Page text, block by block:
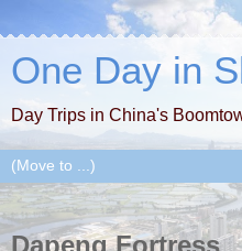
One Day in
Day Trips in China's
Dapeng Fortress